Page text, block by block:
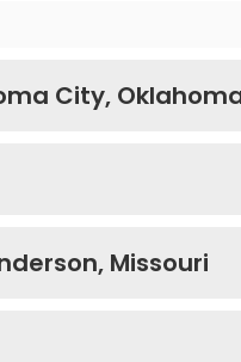
City,
Missouri